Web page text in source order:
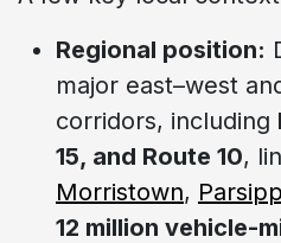
Regional position:
major east–west
corridors, including
15, and Route 10,
Morristown,
12 million vehicle-